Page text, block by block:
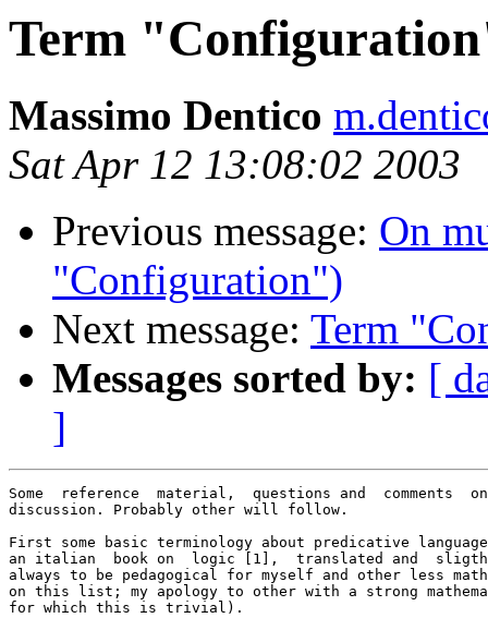
Term
Massimo Dentico
Sat Apr 12 13:08:02 2003
Previous message: On
"Configuration")
Next message: Term
Messages sorted by: [
]
Some  reference  material,  questions and  comments
discussion. Probably other will follow.
First some basic terminology about predicative
an italian  book on  logic [1],  translated and
always to be pedagogical for myself and other less
on this list; my apology to other with a strong
for which this is trivial).